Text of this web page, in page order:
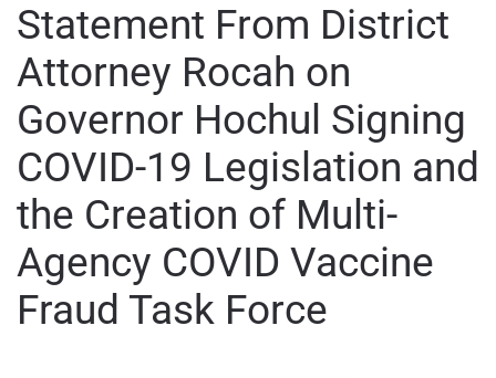
Statement From District
Attorney Rocah on
Governor Hochul Signing
COVID-19 Legislation and
the Creation of Multi-
Agency COVID Vaccine
Fraud Task Force